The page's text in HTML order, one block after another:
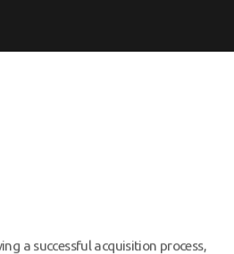
a successful acquisition process,